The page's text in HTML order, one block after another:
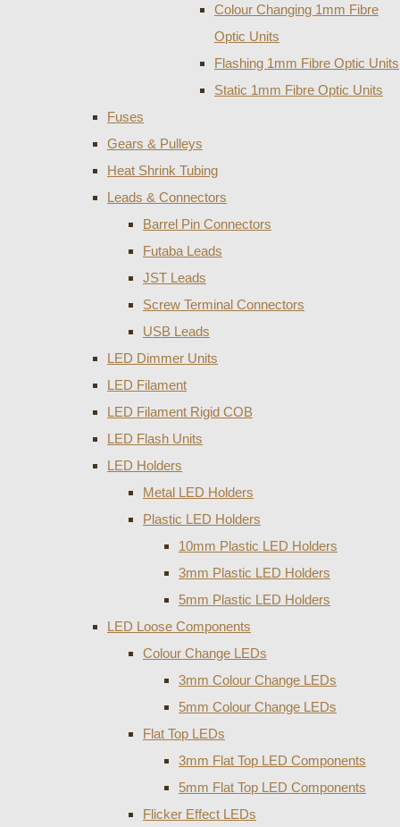
Colour Changing 1mm Fibre
Optic Units
Flashing 1mm Fibre Optic Units
Static 1mm Fibre Optic Units
Fuses
Gears & Pulleys
Heat Shrink Tubing
Leads & Connectors
Barrel Pin Connectors
Futaba Leads
JST Leads
Screw Terminal Connectors
USB Leads
LED Dimmer Units
LED Filament
LED Filament Rigid COB
LED Flash Units
LED Holders
Metal LED Holders
Plastic LED Holders
10mm Plastic LED Holders
3mm Plastic LED Holders
5mm Plastic LED Holders
LED Loose Components
Colour Change LEDs
3mm Colour Change LEDs
5mm Colour Change LEDs
Flat Top LEDs
3mm Flat Top LED Components
5mm Flat Top LED Components
Flicker Effect LEDs